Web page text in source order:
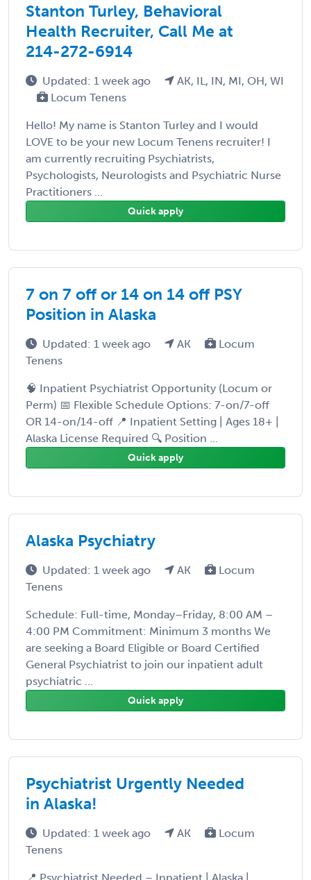
Stanton Turley, Behavioral
Health Recruiter, Call Me at
214-272-6914
Updated: 1 week ago
AK, IL, IN, MI, OH, WI
Locum Tenens
Hello! My name is Stanton Turley and I would
LOVE to be your new Locum Tenens recruiter! I
am currently recruiting Psychiatrists,
Psychologists, Neurologists and Psychiatric Nurse
Practitioners ...
Quick apply
7 on 7 off or 14 on 14 off PSY
Position in Alaska
Updated: 1 week ago AK
Locum
Tenens
🧠 Inpatient Psychiatrist Opportunity (Locum or
Perm) 📅 Flexible Schedule Options: 7-on/7-off
OR 14-on/14-off 📍 Inpatient Setting | Ages 18+ |
Alaska License Required 🔍 Position ...
Quick apply
Alaska Psychiatry
Updated: 1 week ago AK
Locum
Tenens
Schedule: Full-time, Monday–Friday, 8:00 AM –
4:00 PM Commitment: Minimum 3 months We
are seeking a Board Eligible or Board Certified
General Psychiatrist to join our inpatient adult
psychiatric ...
Quick apply
Psychiatrist Urgently Needed
in Alaska!
Updated: 1 week ago AK
Locum
Tenens